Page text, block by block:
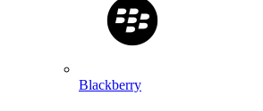
Blackberry